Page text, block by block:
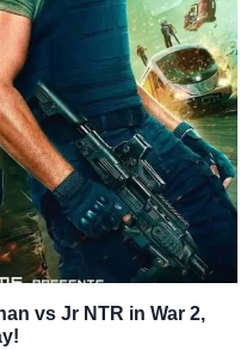
vs Jr NTR in War 2,